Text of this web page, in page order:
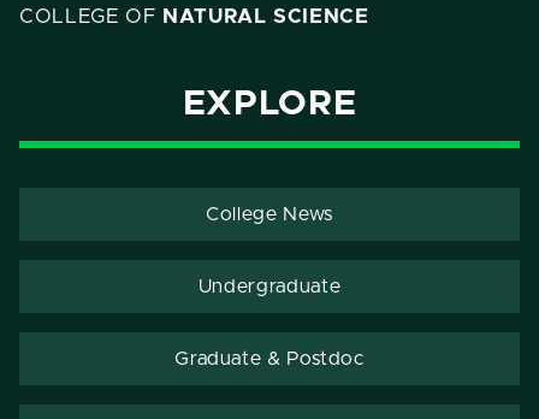
COLLEGE OF NATURAL SCIENCE
EXPLORE
College News
Undergraduate
Graduate & Postdoc